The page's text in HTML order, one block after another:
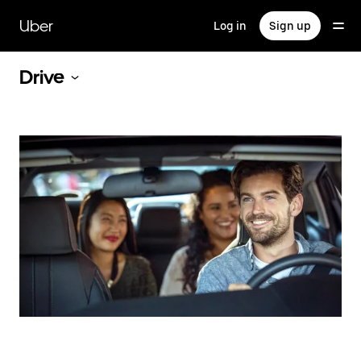
main
content
Uber Log in Sign up
Drive